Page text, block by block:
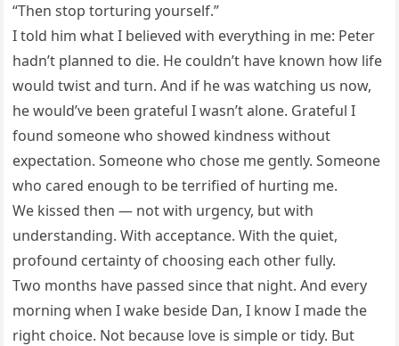
“Then stop torturing yourself.”
I told him what I believed with everything in me: Peter
hadn’t planned to die. He couldn’t have known how life
would twist and turn. And if he was watching us now,
he would’ve been grateful I wasn’t alone. Grateful I
found someone who showed kindness without
expectation. Someone who chose me gently. Someone
who cared enough to be terrified of hurting me.
We kissed then — not with urgency, but with
understanding. With acceptance. With the quiet,
profound certainty of choosing each other fully.
Two months have passed since that night. And every
morning when I wake beside Dan, I know I made the
right choice. Not because love is simple or tidy. But